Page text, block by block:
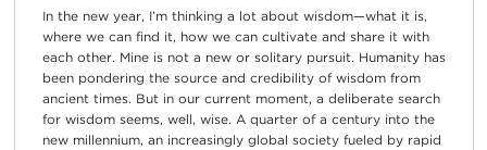
In the new year, I’m thinking a lot about wisdom—what it is,
where we can find it, how we can cultivate and share it with
each other. Mine is not a new or solitary pursuit. Humanity has
been pondering the source and credibility of wisdom from
ancient times. But in our current moment, a deliberate search
for wisdom seems, well, wise. A quarter of a century into the
new millennium, an increasingly global society fueled by rapid